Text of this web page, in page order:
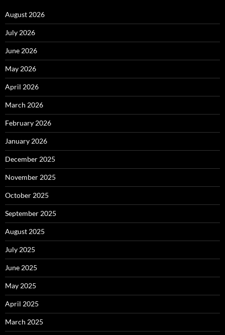
August 2026
July 2026
June 2026
May 2026
April 2026
March 2026
February 2026
January 2026
December 2025
November 2025
October 2025
September 2025
August 2025
July 2025
June 2025
May 2025
April 2025
March 2025